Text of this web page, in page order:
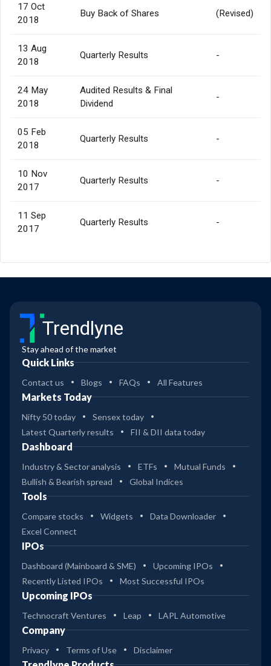
17 Oct
2018
Buy Back of Shares (Revised)
13 Aug
2018
Quarterly Results -
24 May
2018
Audited Results & Final
Dividend
-
05 Feb
2018
Quarterly Results -
10 Nov
2017
Quarterly Results -
11 Sep
2017
Quarterly Results -
Trendlyne
Stay ahead of the market
Quick Links
Contact us Blogs FAQs All Features
Markets Today
Nifty 50 today
Sensex today
Latest Quarterly results
FII & DII data today
Dashboard
Industry & Sector analysis ETFs
Mutual Funds
Bullish & Bearish spread
Global Indices
Tools
Compare stocks Widgets
Data Downloader
Excel Connect
IPOs
Dashboard (Mainboard & SME)
Upcoming IPOs
Recently Listed IPOs
Most Successful IPOs
Upcoming IPOs
Technocraft Ventures Leap LAPL Automotive
Company
Privacy Terms of Use Disclaimer